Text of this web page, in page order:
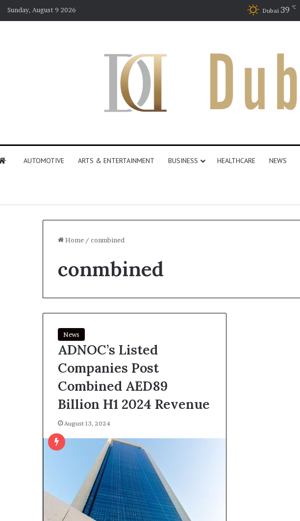
Sunday, August 9 2026 Dubai 39 ℃
AUTOMOTIVE ARTS & ENTERTAINMENT BUSINESS HEALTHCARE NEWS
Home / conmbined
conmbined
News
ADNOC’s Listed
Companies Post
Combined AED89
Billion H1 2024 Revenue
August 13, 2024